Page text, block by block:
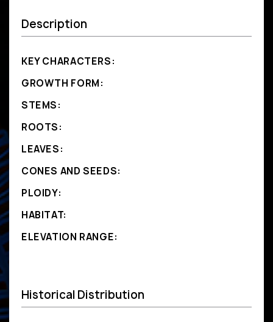
Description
KEY CHARACTERS:
GROWTH FORM:
STEMS:
ROOTS:
LEAVES:
CONES AND SEEDS:
PLOIDY:
HABITAT:
ELEVATION RANGE:
Historical Distribution